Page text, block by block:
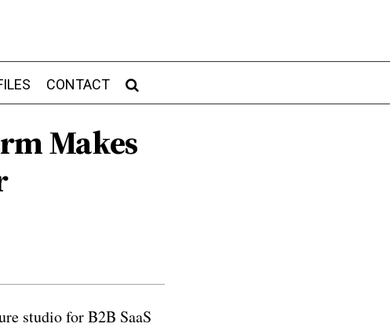
CONTACT
Makes
studio for B2B SaaS